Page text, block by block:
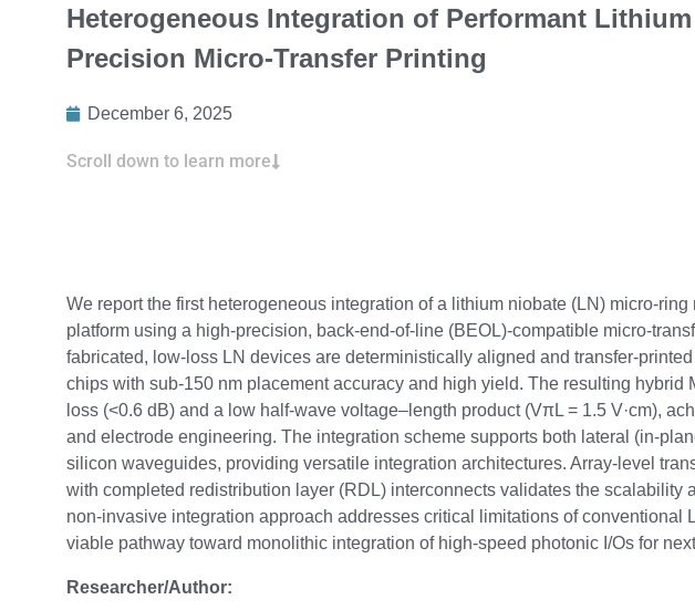
Heterogeneous Integration of Performant
Precision Micro-Transfer Printing
December 6, 2025
Scroll down to learn more
We report the first heterogeneous integration of a lithium niobate (LN) micro-
platform using a high-precision, back-end-of-line (BEOL)-compatible micro-
fabricated, low-loss LN devices are deterministically aligned and transfer-
chips with sub-150 nm placement accuracy and high yield. The resulting hybrid
loss (<0.6 dB) and a low half-wave voltage–length product (VπL = 1.5 V·cm),
and electrode engineering. The integration scheme supports both lateral (in-
silicon waveguides, providing versatile integration architectures. Array-level
with completed redistribution layer (RDL) interconnects validates the scalability
non-invasive integration approach addresses critical limitations of conventional
viable pathway toward monolithic integration of high-speed photonic I/Os for
Researcher/Author: